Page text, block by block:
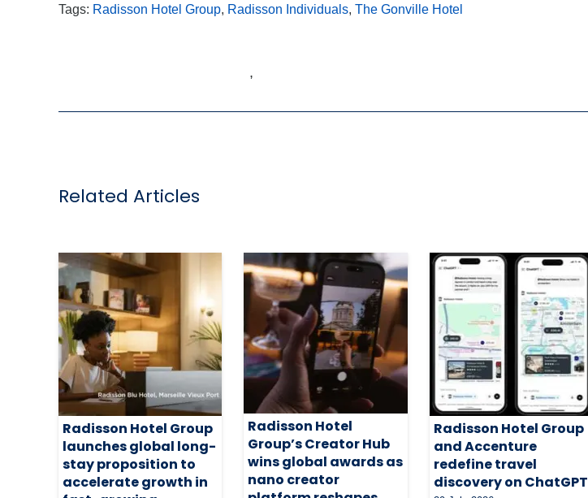
Tags: Radisson Hotel Group Radisson Individuals The Gonville Hotel
,
Related Articles
Radisson Hotel Group
launches global long-
stay proposition to
accelerate growth in
Radisson Hotel
Group’s Creator Hub
wins global awards as
nano creator
Radisson Hotel Group
and Accenture
redefine travel
discovery on ChatGPT